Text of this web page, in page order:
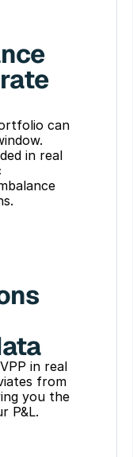
can
in real
in real
from
you the
P&L.